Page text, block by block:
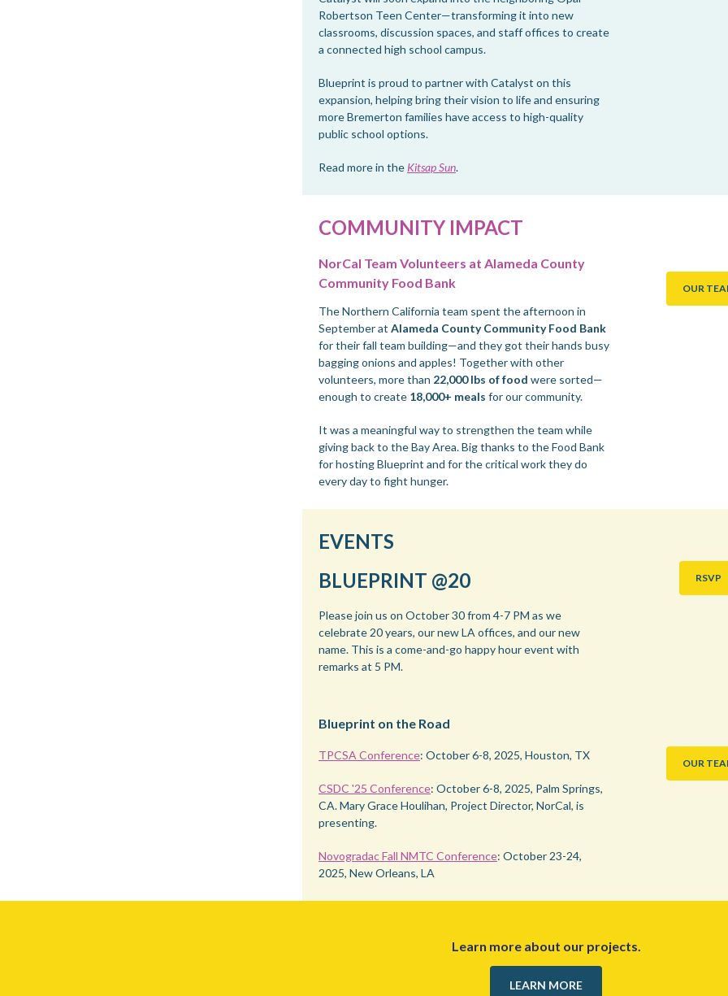
Robertson Teen Center—transforming it into new
classrooms, discussion spaces, and staff offices to create
a connected high school campus.
Blueprint is proud to partner with Catalyst on this
expansion, helping bring their vision to life and ensuring
more Bremerton families have access to high-quality
public school options.
Read more in the Kitsap Sun.
OUR
COMMUNITY IMPACT
NorCal Team Volunteers at Alameda County
Community Food Bank
The Northern California team spent the afternoon in
September at Alameda County Community Food Bank
for their fall team building—and they got their hands busy
bagging onions and apples! Together with other
volunteers, more than 22,000 lbs of food were sorted—
enough to create 18,000+ meals for our community.
It was a meaningful way to strengthen the team while
giving back to the Bay Area. Big thanks to the Food Bank
for hosting Blueprint and for the critical work they do
every day to fight hunger.
RSVP
EVENTS
BLUEPRINT @20
Please join us on October 30 from 4-7 PM as we
celebrate 20 years, our new LA offices, and our new
name. This is a come-and-go happy hour event with
remarks at 5 PM.
OUR
Blueprint on the Road
TPCSA Conference: October 6-8, 2025, Houston, TX
CSDC '25 Conference: October 6-8, 2025, Palm Springs,
CA. Mary Grace Houlihan, Project Director, NorCal, is
presenting.
Novogradac Fall NMTC Conference: October 23-24,
2025, New Orleans, LA
Learn more about our projects.
LEARN MORE